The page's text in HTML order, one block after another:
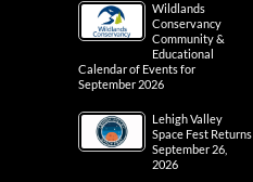
Wildlands
Conservancy
Community &
Educational
Calendar of Events for
September 2026
Lehigh Valley
Space Fest Returns
September 26,
2026